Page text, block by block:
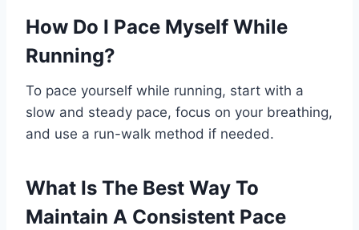
How Do I Pace Myself While
Running?
To pace yourself while running, start with a
slow and steady pace, focus on your breathing,
and use a run-walk method if needed.
What Is The Best Way To
Maintain A Consistent Pace